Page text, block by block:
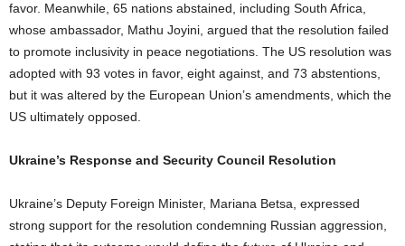
favor. Meanwhile, 65 nations abstained, including South Africa,
whose ambassador, Mathu Joyini, argued that the resolution failed
to promote inclusivity in peace negotiations. The US resolution was
adopted with 93 votes in favor, eight against, and 73 abstentions,
but it was altered by the European Union’s amendments, which the
US ultimately opposed.
Ukraine’s Response and Security Council Resolution
Ukraine’s Deputy Foreign Minister, Mariana Betsa, expressed
strong support for the resolution condemning Russian aggression,